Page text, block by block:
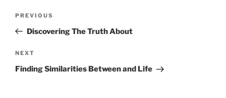
Previous
Post
PREVIOUS
Discovering The Truth About
Next
Post
NEXT
Finding Similarities Between and Life